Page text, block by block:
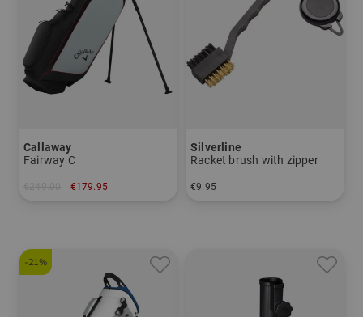
Callaway
Fairway C
€179.95
Silverline
Racket brush with zipper
€9.95
-21%